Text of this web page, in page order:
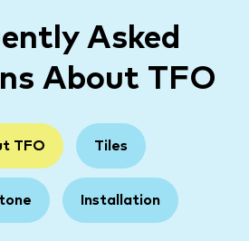
Asked
About TFO
TFO Tiles
Installation